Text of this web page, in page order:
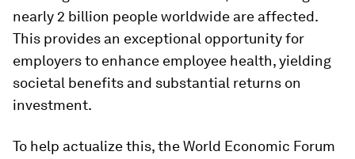
nearly 2 billion people worldwide are affected.
This provides an exceptional opportunity for
employers to enhance employee health, yielding
societal benefits and substantial returns on
investment.
To help actualize this, the World Economic Forum